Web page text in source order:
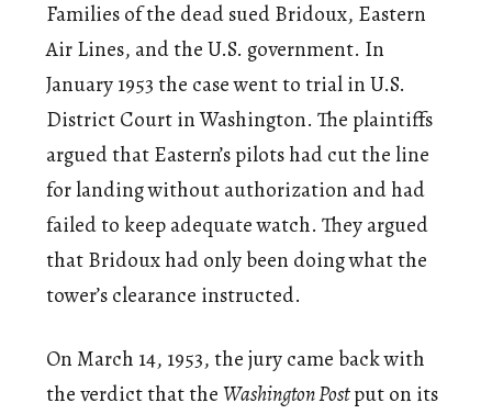
Families of the dead sued Bridoux, Eastern
Air Lines, and the U.S. government. In
January 1953 the case went to trial in U.S.
District Court in Washington. The plaintiffs
argued that Eastern’s pilots had cut the line
for landing without authorization and had
failed to keep adequate watch. They argued
that Bridoux had only been doing what the
tower’s clearance instructed.
On March 14, 1953, the jury came back with
the verdict that theWashington Postput on its